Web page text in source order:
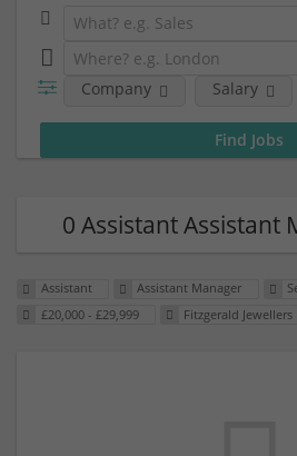
Company Salary
0 Assistant Assistant
Assistant Assistant Manager
£20,000 - £29,999
Fitzgerald Jewellers